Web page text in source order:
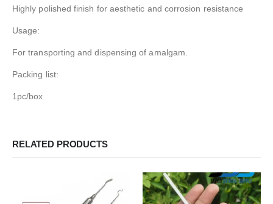
Highly polished finish for aesthetic and corrosion resistance
Usage:
For transporting and dispensing of amalgam.
Packing list:
1pc/box
RELATED PRODUCTS